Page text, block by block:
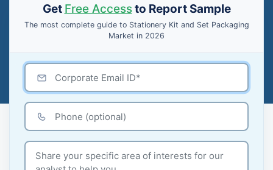
Get Free Accessto Report Sample
The most complete guide to Stationery Kit and Set Packaging
Market in 2026